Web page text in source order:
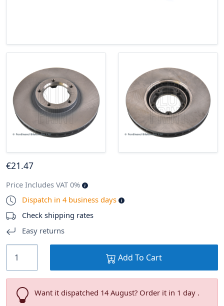
€21.47
Price Includes VAT 0%
Dispatch in 4 business days
Check shipping rates
Easy returns
Add To Cart
Want it dispatched 14 August? Order it in 1 day .